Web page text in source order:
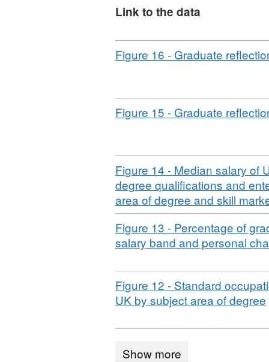
approved by the UK
Link to the data
Download
Figure 16 - Graduate
Download
Figure 15 - Graduate
Download
Figure 14 - Median salary of
degree qualifications and
area of degree and skill
Download
Figure 13 - Percentage of
salary band and personal
Download
Figure 12 - Standard
UK by subject area of degree
Show more